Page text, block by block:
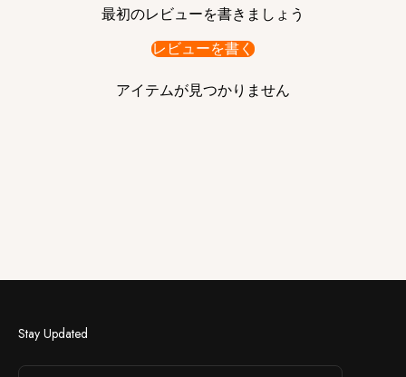
最初のレビューを書きましょう
レビューを書く
アイテムが見つかりません
Stay Updated